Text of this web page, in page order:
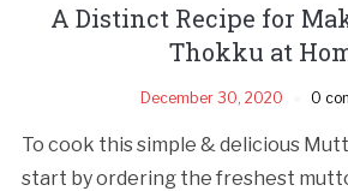
A Distinct Recipe for
Thokku at
December 30, 2020 0
To cook this simple & delicious
start by ordering the freshest